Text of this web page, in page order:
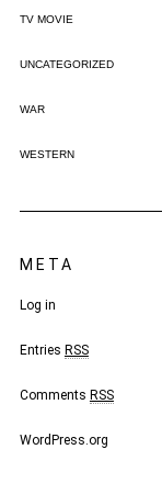
TV MOVIE
UNCATEGORIZED
WAR
WESTERN
META
Log in
Entries RSS
Comments RSS
WordPress.org